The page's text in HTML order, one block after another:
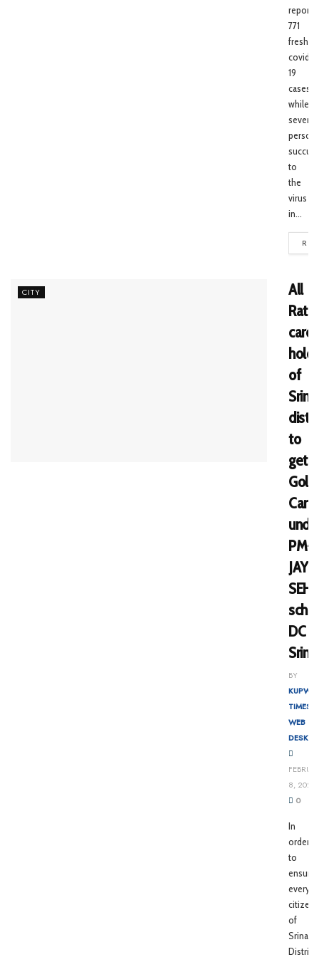
771
fresh
covid-
19
cases
while
seven
to
the
virus
in...
CITY
All
card
of
to
get
PM-
JAY
DC
BY
TIMES
WEB
DESK
8, 2022
0
In
order
to
ensure
every
citizen
of
Srinagar
District